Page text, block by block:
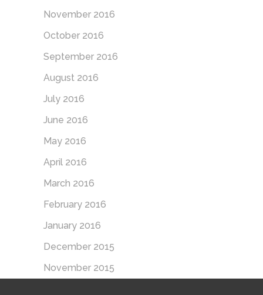
November 2016
October 2016
September 2016
August 2016
July 2016
June 2016
May 2016
April 2016
March 2016
February 2016
January 2016
December 2015
November 2015